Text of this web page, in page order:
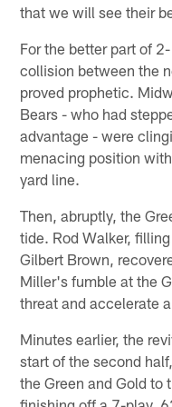
that we will see their
For the better part of
collision between the
proved prophetic.
Bears - who had
advantage - were
menacing position
yard line.
Then, abruptly, the
tide. Rod Walker,
Gilbert Brown,
Miller's fumble at the
threat and accelerate
Minutes earlier, the
start of the second
the Green and Gold to